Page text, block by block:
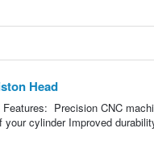
Head
Precision CNC
cylinder Improved